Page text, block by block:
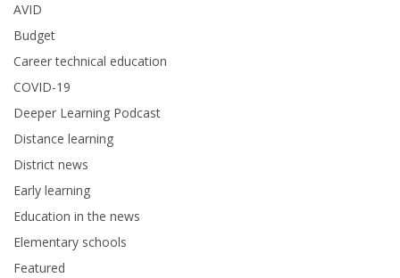
AVID
Budget
Career technical education
COVID-19
Deeper Learning Podcast
Distance learning
District news
Early learning
Education in the news
Elementary schools
Featured